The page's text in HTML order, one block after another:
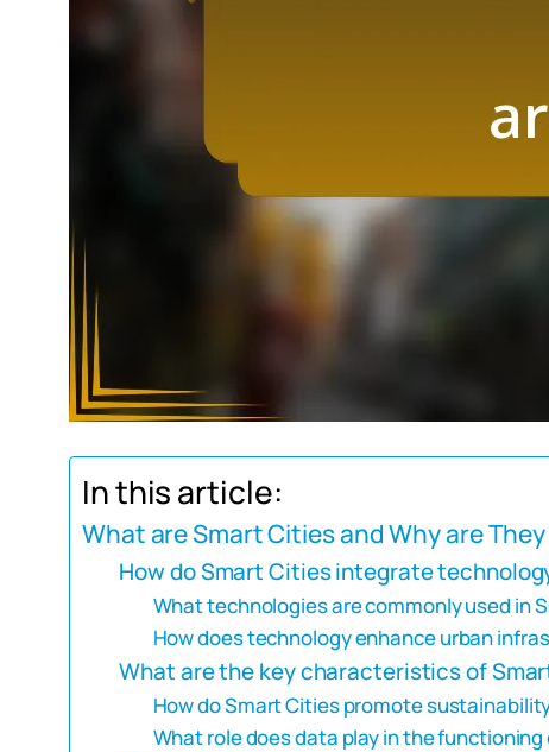
In this article:
What are Smart Cities and Why are
How do Smart Cities integrate
What technologies are commonly used in
How does technology enhance urban
What are the key characteristics of
How do Smart Cities promote
What role does data play in the